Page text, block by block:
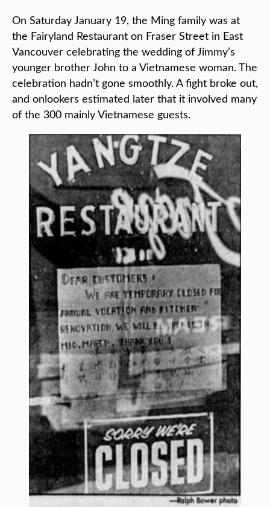
On Saturday January 19, the Ming family was at
the Fairyland Restaurant on Fraser Street in East
Vancouver celebrating the wedding of Jimmy’s
younger brother John to a Vietnamese woman. The
celebration hadn’t gone smoothly. A fight broke out,
and onlookers estimated later that it involved many
of the 300 mainly Vietnamese guests.